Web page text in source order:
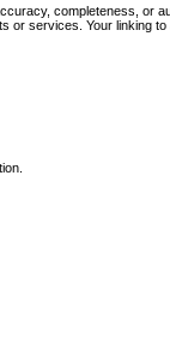
completeness, or
services. Your linking